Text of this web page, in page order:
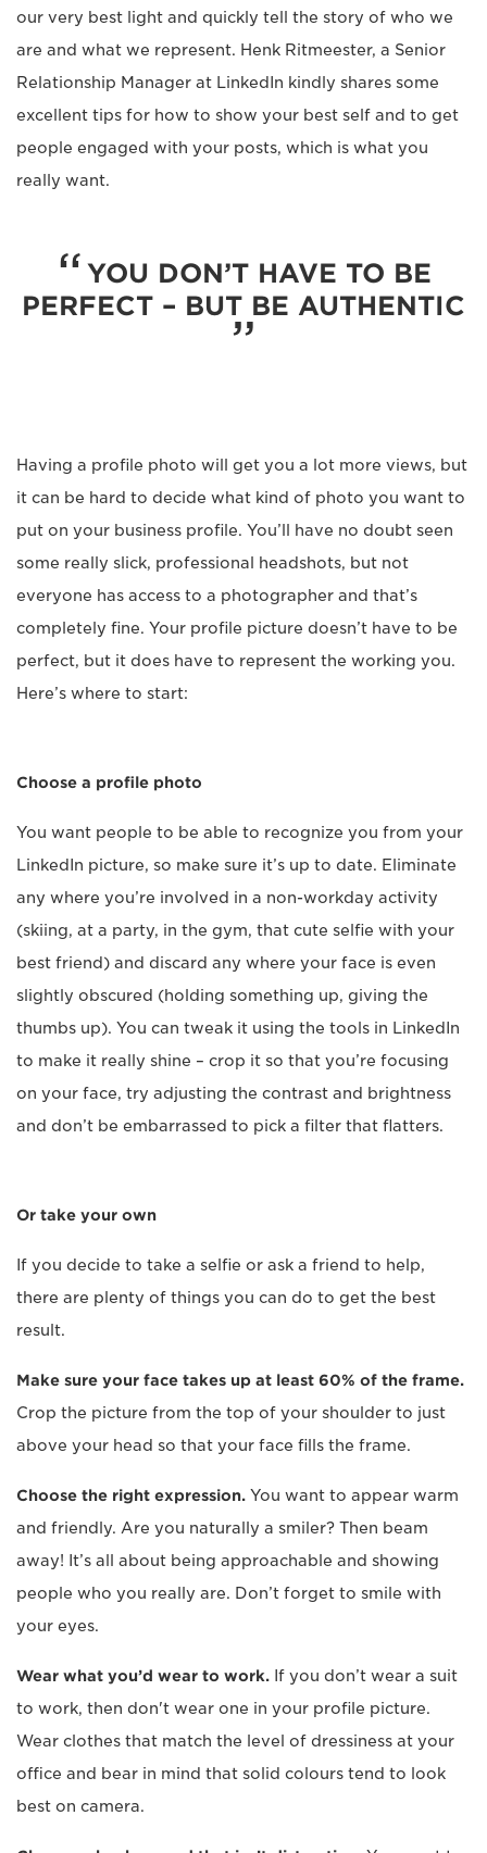
our very best light and quickly tell the story of who we
are and what we represent. Henk Ritmeester, a Senior
Relationship Manager at LinkedIn kindly shares some
excellent tips for how to show your best self and to get
people engaged with your posts, which is what you
really want.
YOU DON’T HAVE TO BE
PERFECT – BUT BE AUTHENTIC
Having a profile photo will get you a lot more views, but
it can be hard to decide what kind of photo you want to
put on your business profile. You’ll have no doubt seen
some really slick, professional headshots, but not
everyone has access to a photographer and that’s
completely fine. Your profile picture doesn’t have to be
perfect, but it does have to represent the working you.
Here’s where to start:
Choose a profile photo
You want people to be able to recognize you from your
LinkedIn picture, so make sure it’s up to date. Eliminate
any where you’re involved in a non-workday activity
(skiing, at a party, in the gym, that cute selfie with your
best friend) and discard any where your face is even
slightly obscured (holding something up, giving the
thumbs up). You can tweak it using the tools in LinkedIn
to make it really shine – crop it so that you’re focusing
on your face, try adjusting the contrast and brightness
and don’t be embarrassed to pick a filter that flatters.
Or take your own
If you decide to take a selfie or ask a friend to help,
there are plenty of things you can do to get the best
result.
Make sure your face takes up at least 60% of the frame.
Crop the picture from the top of your shoulder to just
above your head so that your face fills the frame.
Choose the right expression. You want to appear warm
and friendly. Are you naturally a smiler? Then beam
away! It’s all about being approachable and showing
people who you really are. Don’t forget to smile with
your eyes.
Wear what you’d wear to work. If you don’t wear a suit
to work, then don't wear one in your profile picture.
Wear clothes that match the level of dressiness at your
office and bear in mind that solid colours tend to look
best on camera.